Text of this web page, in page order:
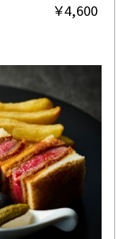
￥4,600